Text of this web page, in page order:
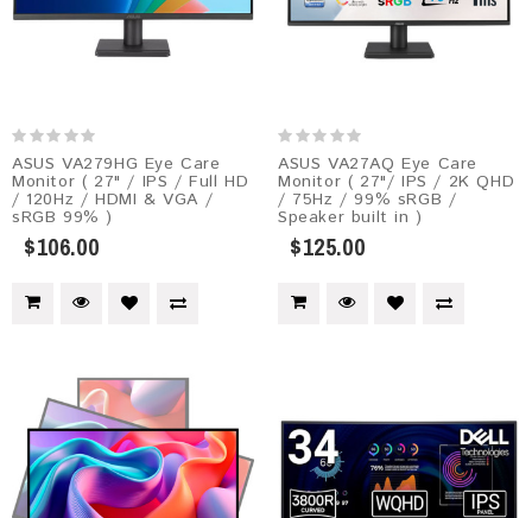
ASUS VA279HG Eye Care
Monitor ( 27" / IPS / Full HD
/ 120Hz / HDMI & VGA /
sRGB 99% )
$106.00
ASUS VA27AQ Eye Care
Monitor ( 27"/ IPS / 2K QHD
/ 75Hz / 99% sRGB /
Speaker built in )
$125.00